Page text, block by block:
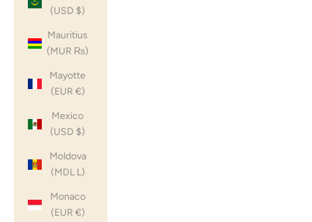
(USD $)
Mauritius
(MUR ₨)
Mayotte
(EUR €)
Mexico
(USD $)
Moldova
(MDL L)
Monaco
(EUR €)